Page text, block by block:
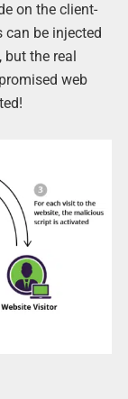
on the client-
can be injected
the real
web